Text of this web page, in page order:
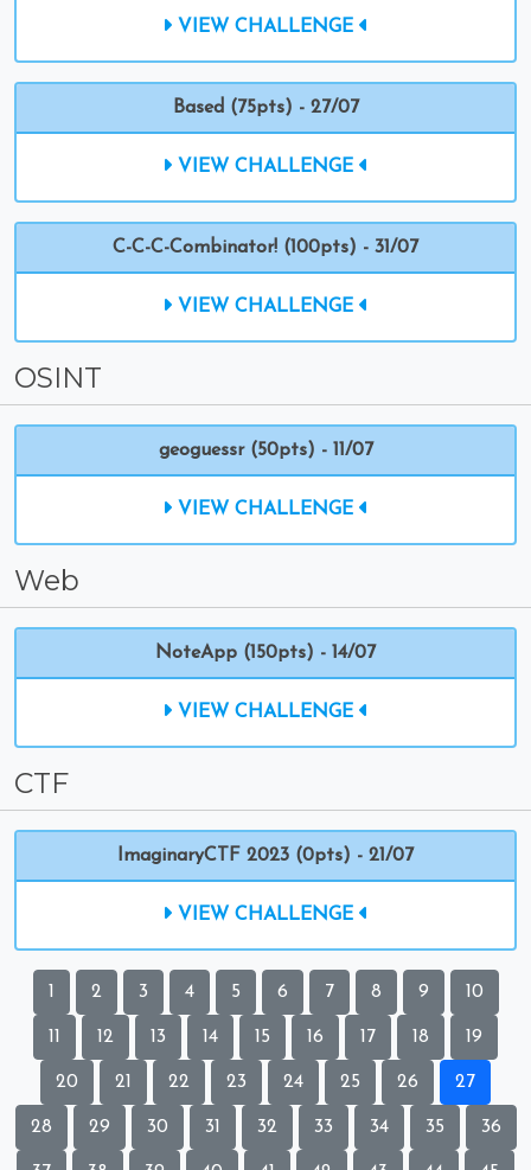
VIEW CHALLENGE
Based (75pts) - 27/07
VIEW CHALLENGE
C-C-C-Combinator! (100pts) - 31/07
VIEW CHALLENGE
OSINT
geoguessr (50pts) - 11/07
VIEW CHALLENGE
Web
NoteApp (150pts) - 14/07
VIEW CHALLENGE
CTF
ImaginaryCTF 2023 (0pts) - 21/07
VIEW CHALLENGE
2 3 4 5 6 7 8 9 10
12 13 14 15 16 17 18 19
20 21 22 23 24 25 26 27
28 29 30 31 32 33 34 35 36